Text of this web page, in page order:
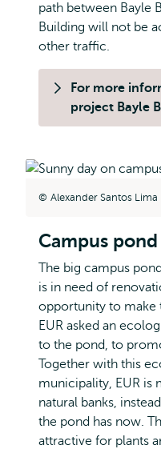
path between Bayle
Building will not be
other traffic.
For more
project Bayle
Opens
external
Alexander Santos Lima
Campus
The big campus
is in need of
opportunity to make
EUR asked an
to the pond, to
Together with this
municipality, EUR is
natural banks,
the pond has now.
attractive for plants